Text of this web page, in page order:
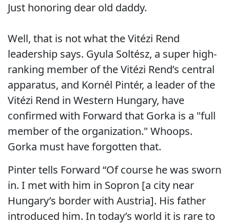
Just honoring dear old daddy.
Well, that is not what the Vitézi Rend
leadership says. Gyula Soltész, a super high-
ranking member of the Vitézi Rend’s central
apparatus, and Kornél Pintér, a leader of the
Vitézi Rend in Western Hungary, have
confirmed with Forward that Gorka is a "full
member of the organization." Whoops.
Gorka must have forgotten that.
Pinter tells Forward “Of course he was sworn
in. I met with him in Sopron [a city near
Hungary’s border with Austria]. His father
introduced him. In today’s world it is rare to